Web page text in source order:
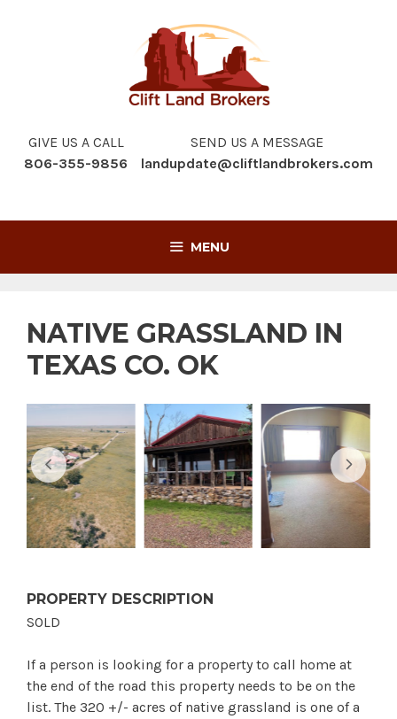
GIVE US A CALL
806-355-9856
SEND US A MESSAGE
landupdate@cliftlandbrokers.com
MENU
NATIVE GRASSLAND IN
TEXAS CO. OK
PROPERTY DESCRIPTION
SOLD
If a person is looking for a property to call home at
the end of the road this property needs to be on the
list. The 320 +/- acres of native grassland is one of a